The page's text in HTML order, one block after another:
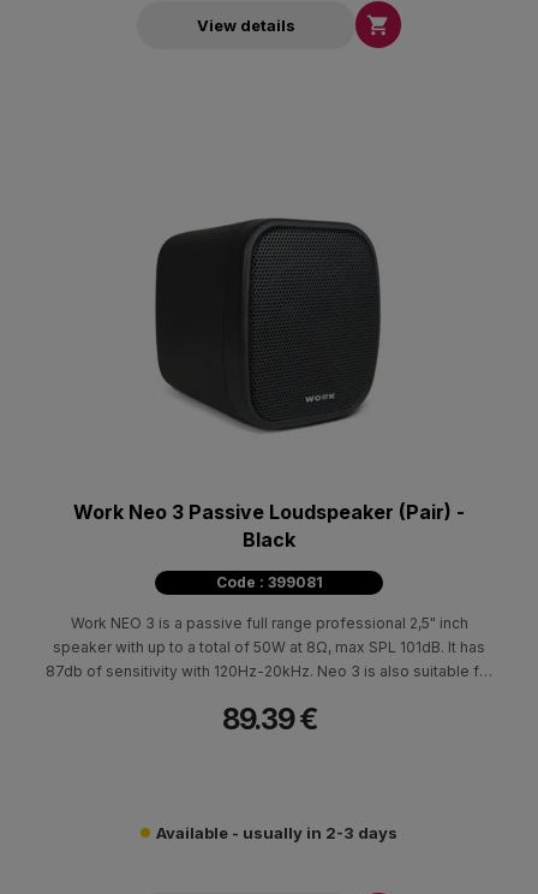
View details 
Work Neo 3 Passive Loudspeaker (Pair) -
Black
Code : 399081
Work NEO 3 is a passive full range professional 2,5" inch
speaker with up to a total of 50W at 8Ω, max SPL 101dB. It has
87db of sensitivity with 120Hz-20kHz. Neo 3 is also suitable for
89.39 €
Available - usually in 2-3 days